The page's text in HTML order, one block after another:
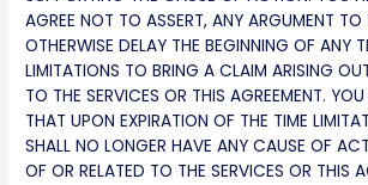
AGREE NOT TO ASSERT, ANY ARGUMENT TO
OTHERWISE DELAY THE BEGINNING OF ANY
LIMITATIONS TO BRING A CLAIM ARISING
TO THE SERVICES OR THIS AGREEMENT. YOU
THAT UPON EXPIRATION OF THE TIME
SHALL NO LONGER HAVE ANY CAUSE OF
OF OR RELATED TO THE SERVICES OR THIS